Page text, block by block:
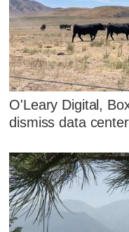
O'Leary Digital,
dismiss data